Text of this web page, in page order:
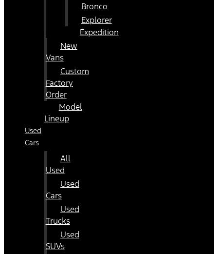
Bronco
Explorer
Expedition
New
Vans
Custom
Factory
Order
Model
Lineup
Used
Cars
All
Used
Used
Cars
Used
Trucks
Used
SUVs